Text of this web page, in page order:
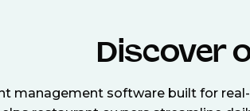
Discover
management software built for